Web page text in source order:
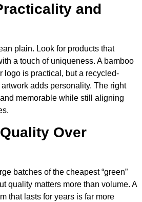
and
plain. Look for products that
a touch of uniqueness. A bamboo
logo is practical, but a recycled-
adds personality. The right
memorable while still aligning
Over
batches of the cheapest “green”
quality matters more than volume. A
that lasts for years is far more